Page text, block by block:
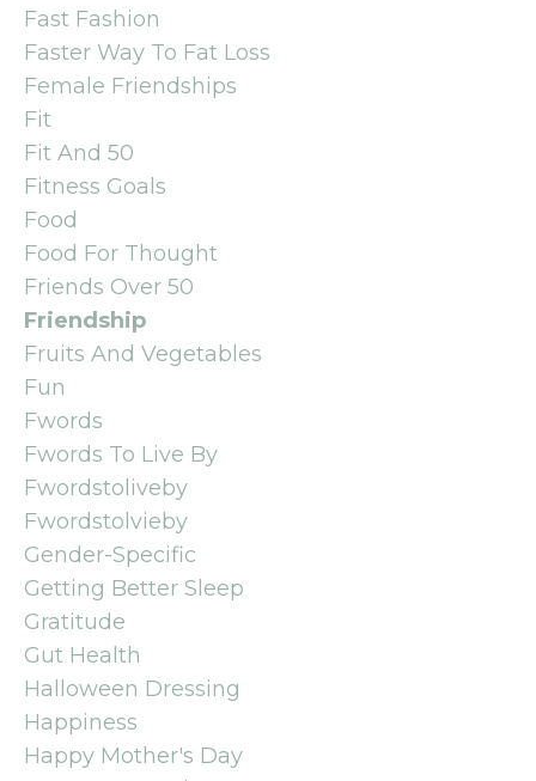
Fast Fashion
Faster Way To Fat Loss
Female Friendships
Fit
Fit And 50
Fitness Goals
Food
Food For Thought
Friends Over 50
Friendship
Fruits And Vegetables
Fun
Fwords
Fwords To Live By
Fwordstoliveby
Fwordstolvieby
Gender-Specific
Getting Better Sleep
Gratitude
Gut Health
Halloween Dressing
Happiness
Happy Mother's Day